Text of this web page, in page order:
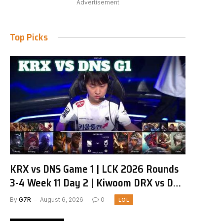
Advertisement
Top Picks
KRX vs DNS Game 1 | LCK 2026 Rounds
3-4 Week 11 Day 2 | Kiwoom DRX vs DN
SOOPers G1
By G7R August 6, 2026 0 LOL